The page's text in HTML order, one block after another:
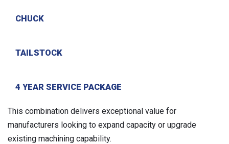
CHUCK
TAILSTOCK
4 YEAR SERVICE PACKAGE
This combination delivers exceptional value for
manufacturers looking to expand capacity or upgrade
existing machining capability.